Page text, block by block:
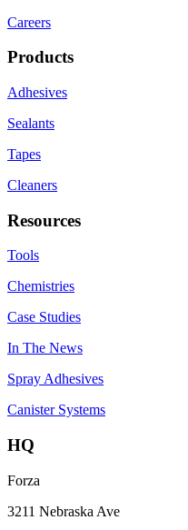
Careers
Products
Adhesives
Sealants
Tapes
Cleaners
Resources
Tools
Chemistries
Case Studies
In The News
Spray Adhesives
Canister Systems
HQ
Forza
3211 Nebraska Ave